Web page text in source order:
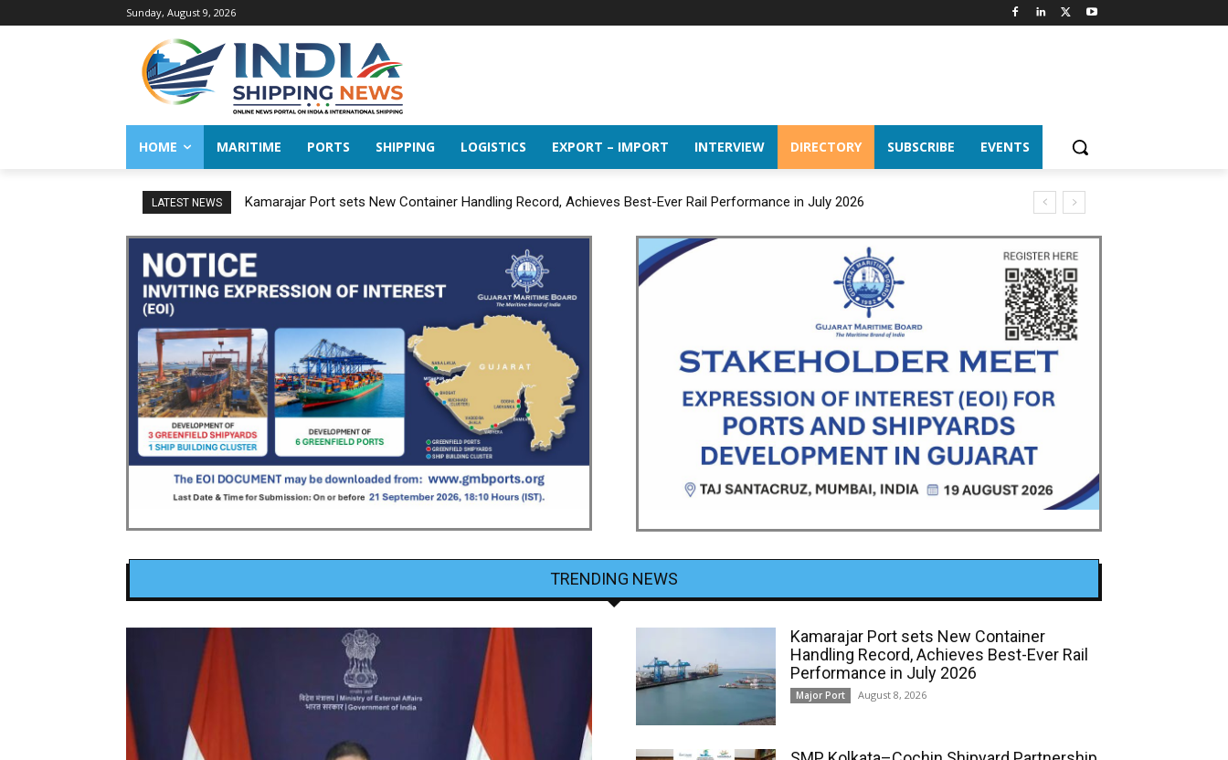
Sunday, August 9, 2026
HOME MARITIME PORTS SHIPPING LOGISTICS EXPORT – IMPORT INTERVIEW DIRECTORY SUBSCRIBE EVENTS
LATEST NEWS Kamarajar Port sets New Container Handling Record, Achieves Best-Ever Rail Performance in July 2026
TRENDING NEWS
Kamarajar Port sets New Container
Handling Record, Achieves Best-Ever Rail
Performance in July 2026
Major Port August 8, 2026